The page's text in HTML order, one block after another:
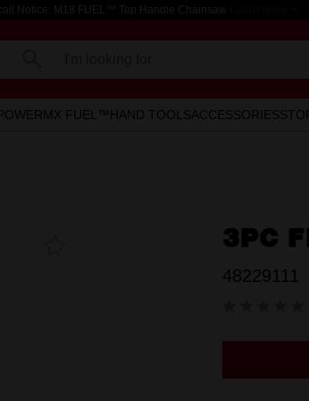
Notice: M18 FUEL™ Top Handle Chainsaw
MX FUEL™ HAND TOOLSACCESSORIES
3PC
48229111